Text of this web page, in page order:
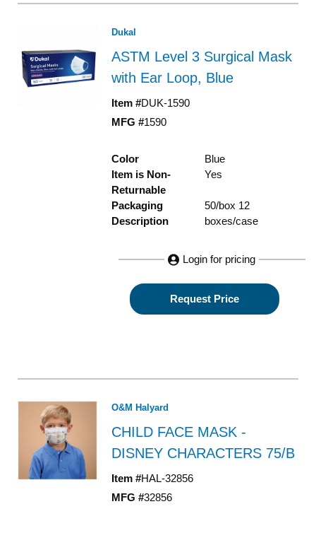
Dukal
ASTM Level 3 Surgical Mask
with Ear Loop, Blue
Item #DUK-1590
MFG #1590
Color
Blue
Item is Non-
Returnable
Yes
Packaging
Description
50/box 12
boxes/case
Login for pricing
Request Price
O&M Halyard
CHILD FACE MASK -
DISNEY CHARACTERS 75/B
Item #HAL-32856
MFG #32856